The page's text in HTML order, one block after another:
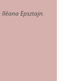
Epsztajn.